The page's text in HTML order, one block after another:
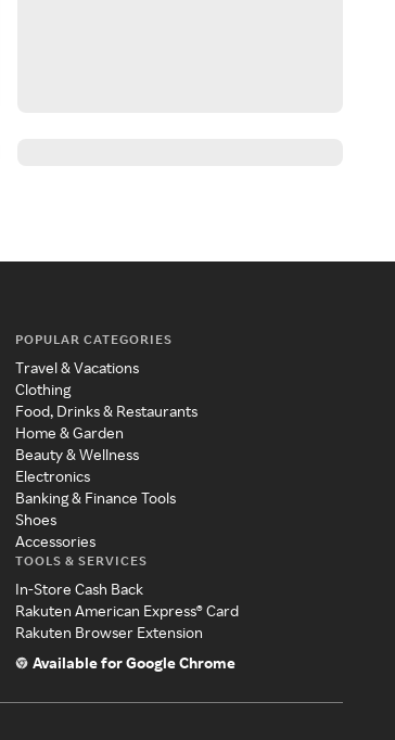
POPULAR CATEGORIES
Travel & Vacations
Clothing
Food, Drinks & Restaurants
Home & Garden
Beauty & Wellness
Electronics
Banking & Finance Tools
Shoes
Accessories
TOOLS & SERVICES
In-Store Cash Back
Rakuten American Express® Card
Rakuten Browser Extension
Available for Google Chrome